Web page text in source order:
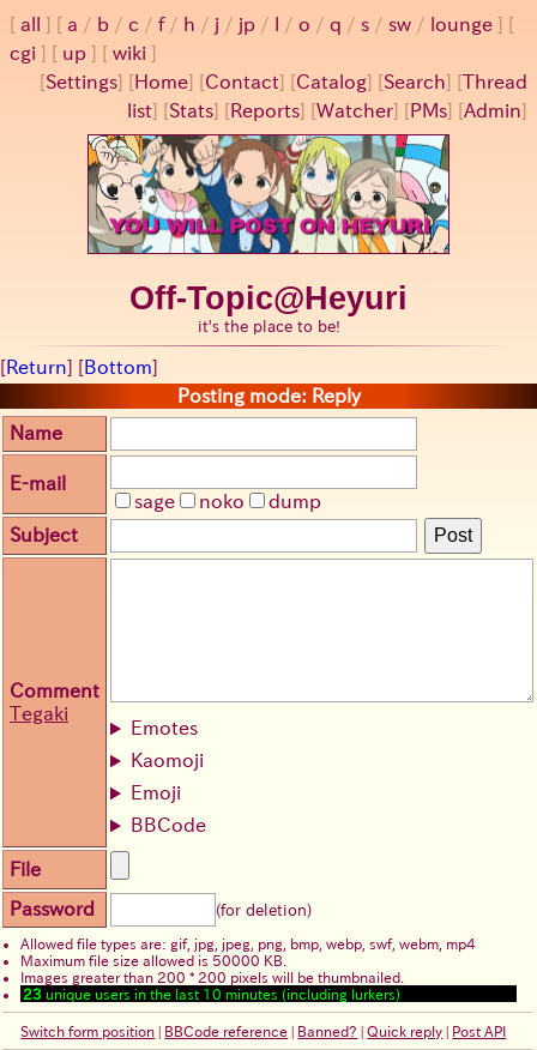
all a / b / c / f/ h / j / jp / / o / q / s / sw / lounge
cgi
up
wiki
[Settings] [ Home] [Contact] [Catalog] [Search] [Thread
list] [Stats] [ Reports] [Watcher] [ PMs] [Admin]
Off-Topic@Heyuri
it's the place to be!
[Return] [Bottom]
Posting mode: Reply
Name
E-mail
sage
noko
dump
Subject
Post
Comment
Tegaki
Emotes
Kaomoji
Emoji
BBCode
File
Password (for deletion)
Allowed file types are: gif, jpg, jpeg, png, bmp, webp, swf, webm, mp4
Maximum file size allowed is 50000 KB.
Images greater than 200 * 200 pixels will be thumbnailed.
23 unique users in the last 10 minutes (including lurkers)
Switch form position BBCode reference Banned? |Quick reply Post API